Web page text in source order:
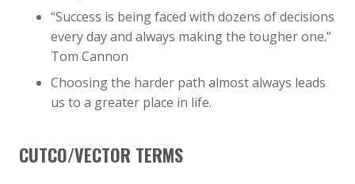
“Success is being faced with dozens of decisions
every day and always making the tougher one.”
Tom Cannon
Choosing the harder path almost always leads
us to a greater place in life.
CUTCO/VECTOR TERMS